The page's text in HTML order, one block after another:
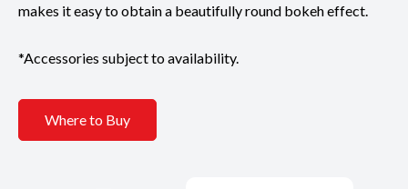
makes it easy to obtain a beautifully round bokeh effect.
*Accessories subject to availability.
Where to Buy